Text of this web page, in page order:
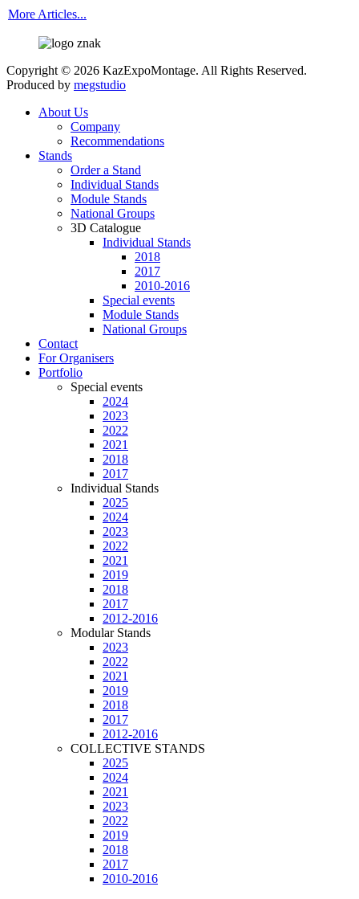
More Articles...
Copyright © 2026 KazExpoMontage. All Rights Reserved.
Produced by megstudio
About Us
Company
Recommendations
Stands
Order a Stand
Individual Stands
Module Stands
National Groups
3D Catalogue
Individual Stands
2018
2017
2010-2016
Special events
Module Stands
National Groups
Contact
For Organisers
Portfolio
Special events
2024
2023
2022
2021
2018
2017
Individual Stands
2025
2024
2023
2022
2021
2019
2018
2017
2012-2016
Modular Stands
2023
2022
2021
2019
2018
2017
2012-2016
COLLECTIVE STANDS
2025
2024
2021
2023
2022
2019
2018
2017
2010-2016